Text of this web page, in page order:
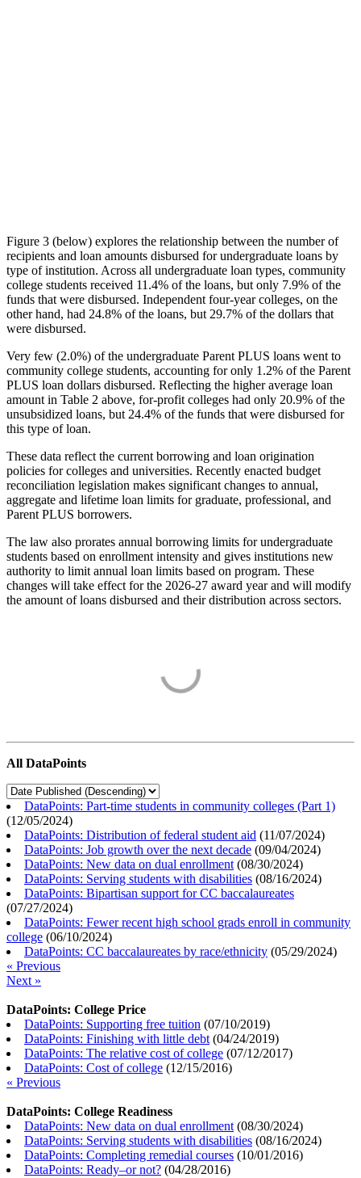
Figure 3 (below) explores the relationship between the number of
recipients and loan amounts disbursed for undergraduate loans by
type of institution. Across all undergraduate loan types, community
college students received 11.4% of the loans, but only 7.9% of the
funds that were disbursed. Independent four-year colleges, on the
other hand, had 24.8% of the loans, but 29.7% of the dollars that
were disbursed.
Very few (2.0%) of the undergraduate Parent PLUS loans went to
community college students, accounting for only 1.2% of the Parent
PLUS loan dollars disbursed. Reflecting the higher average loan
amount in Table 2 above, for-profit colleges had only 20.9% of the
unsubsidized loans, but 24.4% of the funds that were disbursed for
this type of loan.
These data reflect the current borrowing and loan origination
policies for colleges and universities. Recently enacted budget
reconciliation legislation makes significant changes to annual,
aggregate and lifetime loan limits for graduate, professional, and
Parent PLUS borrowers.
The law also prorates annual borrowing limits for undergraduate
students based on enrollment intensity and gives institutions new
authority to limit annual loan limits based on program. These
changes will take effect for the 2026-27 award year and will modify
the amount of loans disbursed and their distribution across sectors.
All DataPoints
DataPoints: Part-time students in community colleges (Part 1)
(12/05/2024)
DataPoints: Distribution of federal student aid (11/07/2024)
DataPoints: Job growth over the next decade (09/04/2024)
DataPoints: New data on dual enrollment (08/30/2024)
DataPoints: Serving students with disabilities (08/16/2024)
DataPoints: Bipartisan support for CC baccalaureates
(07/27/2024)
DataPoints: Fewer recent high school grads enroll in community
college (06/10/2024)
DataPoints: CC baccalaureates by race/ethnicity (05/29/2024)
« Previous
Next »
DataPoints: College Price
DataPoints: Supporting free tuition (07/10/2019)
DataPoints: Finishing with little debt (04/24/2019)
DataPoints: The relative cost of college (07/12/2017)
DataPoints: Cost of college (12/15/2016)
« Previous
DataPoints: College Readiness
DataPoints: New data on dual enrollment (08/30/2024)
DataPoints: Serving students with disabilities (08/16/2024)
DataPoints: Completing remedial courses (10/01/2016)
DataPoints: Ready–or not? (04/28/2016)